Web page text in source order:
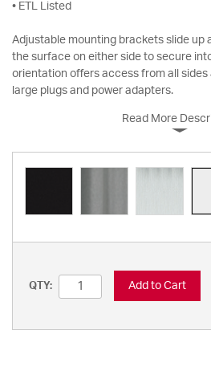
• ETL Listed
Adjustable mounting brackets slide up
the surface on either side to secure
orientation offers access from all
large plugs and power adapters.
Read More
QTY: Add to Cart